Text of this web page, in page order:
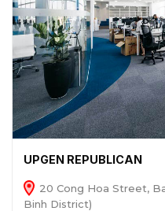
UPGEN REPUBLICAN
20 Cong Hoa Street,
Binh District)